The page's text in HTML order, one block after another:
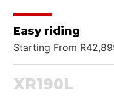
Easy riding
Starting From
XR190L